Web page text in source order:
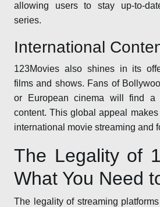
allowing users to stay up-to-
series.
International
123Movies also shines in its
films and shows. Fans of
or European cinema will find a
content. This global appeal
international movie streaming and
The Legality of
What You Need
The legality of streaming